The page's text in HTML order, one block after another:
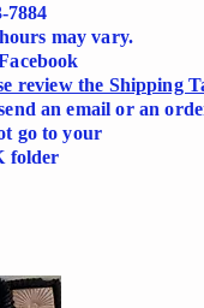
7884
may vary.
review the Shipping
an email or an
go to your
folder